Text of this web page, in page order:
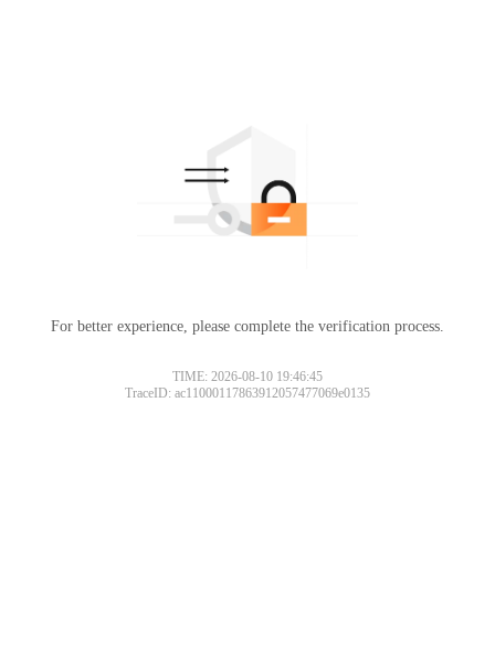
For better experience, please complete the verification process.
TIME: 2026-08-10 19:46:45
TraceID: ac11000117863912057477069e0135